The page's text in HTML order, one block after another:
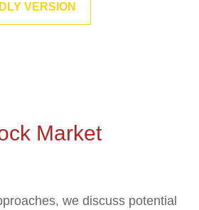
VERSION
Market
we discuss potential